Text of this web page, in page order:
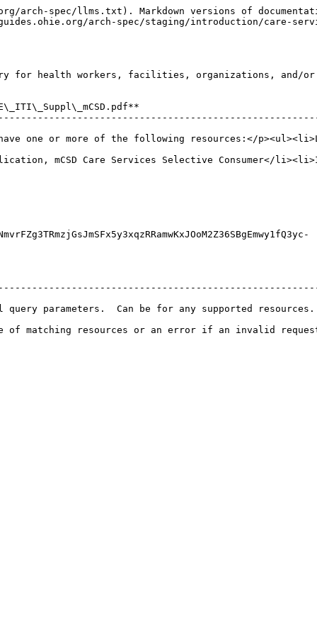
spec/llms.txt). Markdown versions of
arch-spec/staging/introduction/care-
for health workers, facilities, organizations, and/or
IHE\_ITI\_Suppl\_mCSD.pdf**
one or more of the following resources:</
mCSD Care Services Selective Consumer</
query parameters.  Can be for any supported
of matching resources or an error if an invalid